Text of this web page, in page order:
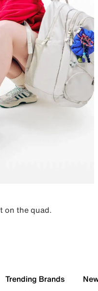
on the quad.
Trending Brands